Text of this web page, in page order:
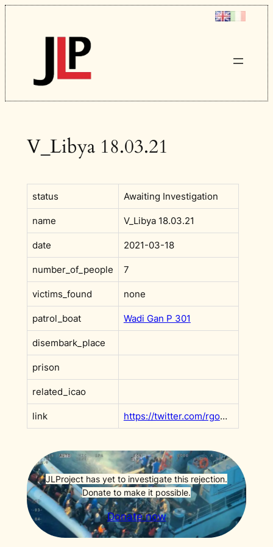
Skip
to
content
V_Libya 18.03.21
status Awaiting Investigation
name V_Libya 18.03.21
date 2021-03-18
number_of_people 7
victims_found none
patrol_boat Wadi Gan P 301
disembark_place
prison
related_icao
link https://twitter.com/rgowans/status/1373118175034945538?s=20&t=e1fq8gC5rifSX0GBKA1CAg
JLProject has yet to investigate this rejection.
Donate to make it possible.
Donate now